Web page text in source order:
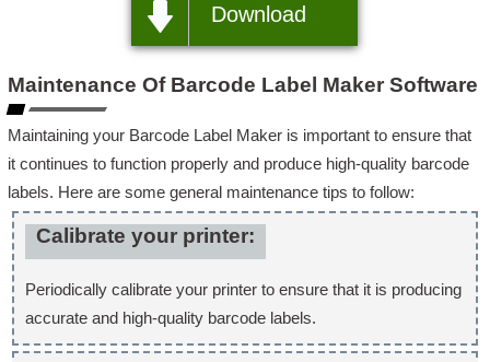
Download
Maintenance Of Barcode Label Maker Software
Maintaining your Barcode Label Maker is important to ensure that
it continues to function properly and produce high-quality barcode
labels. Here are some general maintenance tips to follow:
Calibrate your printer:
Periodically calibrate your printer to ensure that it is producing
accurate and high-quality barcode labels.